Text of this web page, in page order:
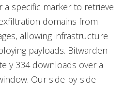
a specific marker to retrieve
domains from
allowing infrastructure
payloads. Bitwarden
334 downloads over a
Our side-by-side